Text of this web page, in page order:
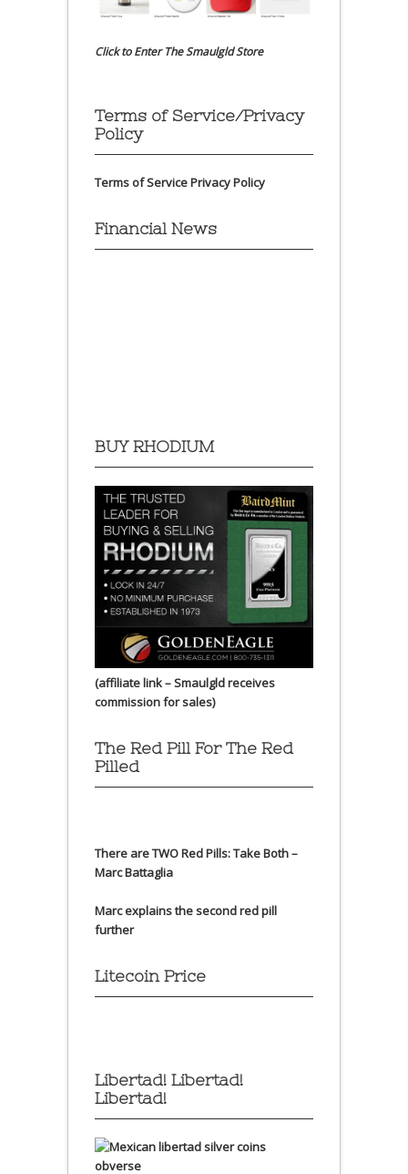
Click to Enter The Smaulgld Store
Terms of Service/Privacy
Policy
Terms of ServicePrivacy Policy
Financial News
BUY RHODIUM
(affiliate link – Smaulgld receives
commission for sales)
The Red Pill For The Red
Pilled
There are TWO Red Pills: Take Both –
Marc Battaglia
Marc explains the second red pill
further
Litecoin Price
Libertad! Libertad!
Libertad!